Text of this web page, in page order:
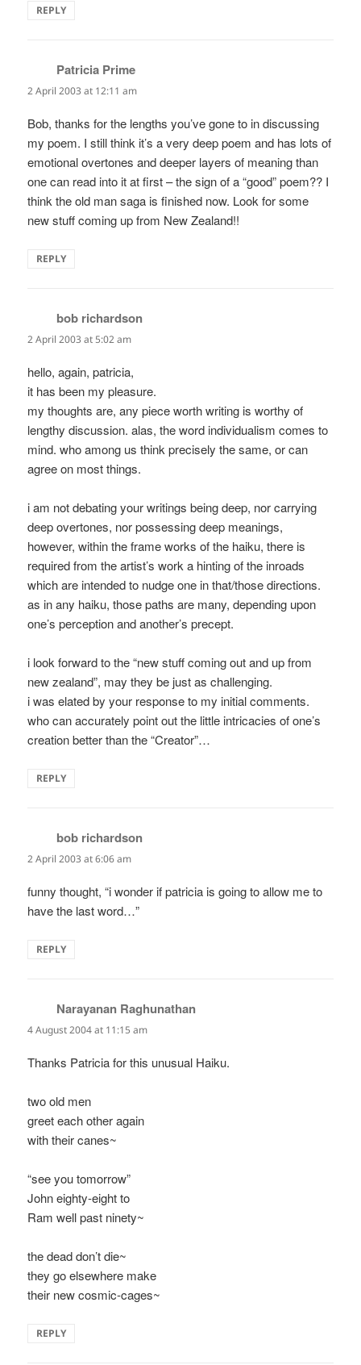
REPLY
Patricia Prime
2 April 2003 at 12:11 am
Bob, thanks for the lengths you’ve gone to in discussing
my poem. I still think it’s a very deep poem and has lots of
emotional overtones and deeper layers of meaning than
one can read into it at first – the sign of a “good” poem?? I
think the old man saga is finished now. Look for some
new stuff coming up from New Zealand!!
REPLY
bob richardson
2 April 2003 at 5:02 am
hello, again, patricia,
it has been my pleasure.
my thoughts are, any piece worth writing is worthy of
lengthy discussion. alas, the word individualism comes to
mind. who among us think precisely the same, or can
agree on most things.
i am not debating your writings being deep, nor carrying
deep overtones, nor possessing deep meanings,
however, within the frame works of the haiku, there is
required from the artist’s work a hinting of the inroads
which are intended to nudge one in that/those directions.
as in any haiku, those paths are many, depending upon
one’s perception and another’s precept.
i look forward to the “new stuff coming out and up from
new zealand”, may they be just as challenging.
i was elated by your response to my initial comments.
who can accurately point out the little intricacies of one’s
creation better than the “Creator”…
REPLY
bob richardson
2 April 2003 at 6:06 am
funny thought, “i wonder if patricia is going to allow me to
have the last word…”
REPLY
Narayanan Raghunathan
4 August 2004 at 11:15 am
Thanks Patricia for this unusual Haiku.
two old men
greet each other again
with their canes~
“see you tomorrow”
John eighty-eight to
Ram well past ninety~
the dead don’t die~
they go elsewhere make
their new cosmic-cages~
REPLY